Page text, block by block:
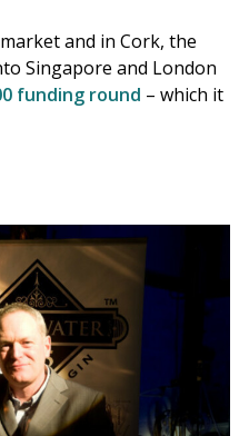
and in Cork, the
Singapore and London
funding round – which it